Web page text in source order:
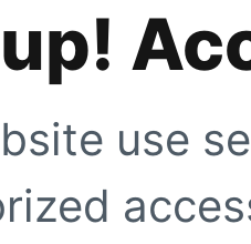
use